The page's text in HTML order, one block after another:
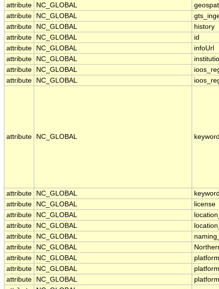
attribute
NC_GLOBAL
attribute
NC_GLOBAL
attribute
NC_GLOBAL
history
attribute
NC_GLOBAL
id
attribute
NC_GLOBAL
infoUrl
attribute
NC_GLOBAL
attribute
NC_GLOBAL
attribute
NC_GLOBAL
attribute NC_GLOBAL
attribute NC_GLOBAL
attribute
NC_GLOBAL
license
attribute
NC_GLOBAL
attribute
NC_GLOBAL
attribute
NC_GLOBAL
attribute
NC_GLOBAL
attribute
NC_GLOBAL
platform
attribute
NC_GLOBAL
attribute
NC_GLOBAL